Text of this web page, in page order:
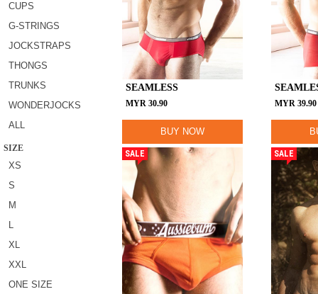
CUPS
G-STRINGS
JOCKSTRAPS
THONGS
TRUNKS
WONDERJOCKS
ALL
SIZE
XS
S
M
L
XL
XXL
ONE SIZE
SEAMLESS
MYR 30.90
BUY NOW
MYR 39.90
SALE SALE